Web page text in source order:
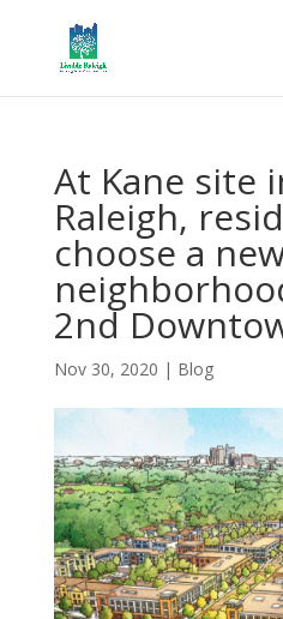
At Kane site
Raleigh,
choose a
2nd
Nov 30, 2020 | Blog